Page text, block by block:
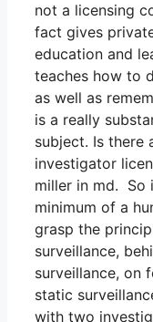
not a licensing
fact gives
education and
teaches how to
as well as
is a really
subject. Is there
investigator
miller in md. So
minimum of a
grasp the
surveillance,
surveillance, on
static
with two